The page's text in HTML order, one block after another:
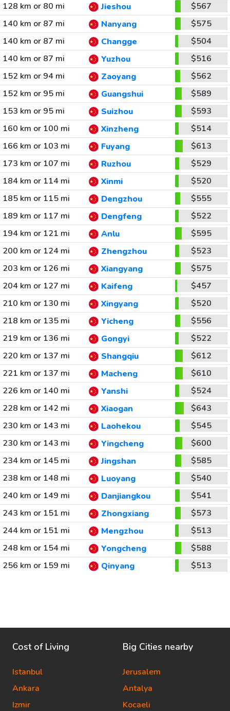
128 km or 80 mi
Jieshou
$567
140 km or 87 mi
Nanyang
$575
140 km or 87 mi
Changge
$504
140 km or 87 mi
Yuzhou
$516
152 km or 94 mi
Zaoyang
$562
152 km or 95 mi
Guangshui
$589
153 km or 95 mi
Suizhou
$593
160 km or 100 mi
Xinzheng
$514
166 km or 103 mi
Fuyang
$613
173 km or 107 mi
Ruzhou
$529
184 km or 114 mi
Xinmi
$520
185 km or 115 mi
Dengzhou
$555
189 km or 117 mi
Dengfeng
$522
194 km or 121 mi
Anlu
$595
200 km or 124 mi
Zhengzhou
$523
203 km or 126 mi
Xiangyang
$575
204 km or 127 mi
Kaifeng
$457
210 km or 130 mi
Xingyang
$520
218 km or 135 mi
Yicheng
$556
219 km or 136 mi
Gongyi
$522
220 km or 137 mi
Shangqiu
$612
221 km or 137 mi
Macheng
$610
226 km or 140 mi
Yanshi
$524
228 km or 142 mi
Xiaogan
$643
230 km or 143 mi
Laohekou
$545
230 km or 143 mi
Yingcheng
$600
234 km or 145 mi
Jingshan
$585
238 km or 148 mi
Luoyang
$540
240 km or 149 mi
Danjiangkou
$541
243 km or 151 mi
Zhongxiang
$573
244 km or 151 mi
Mengzhou
$513
248 km or 154 mi
Yongcheng
$588
256 km or 159 mi
Qinyang $513
Cost of Living
Istanbul
Ankara
Izmir
Big Cities nearby
Jerusalem
Antalya
Kocaeli